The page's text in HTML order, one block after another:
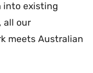
into existing
all our
meets Australian